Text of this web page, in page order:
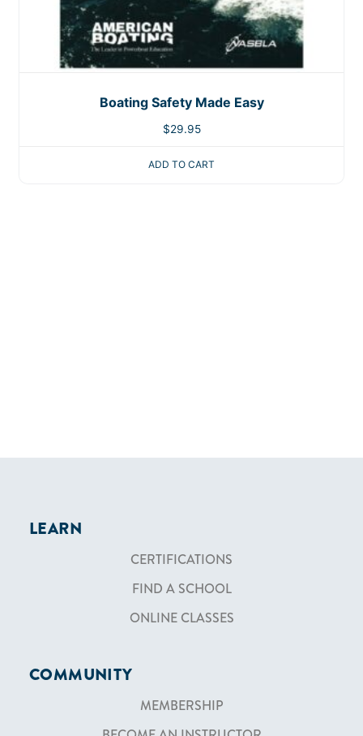
Boating Safety Made Easy
$29.95
ADD TO CART
LEARN
CERTIFICATIONS
FIND A SCHOOL
ONLINE CLASSES
COMMUNITY
MEMBERSHIP